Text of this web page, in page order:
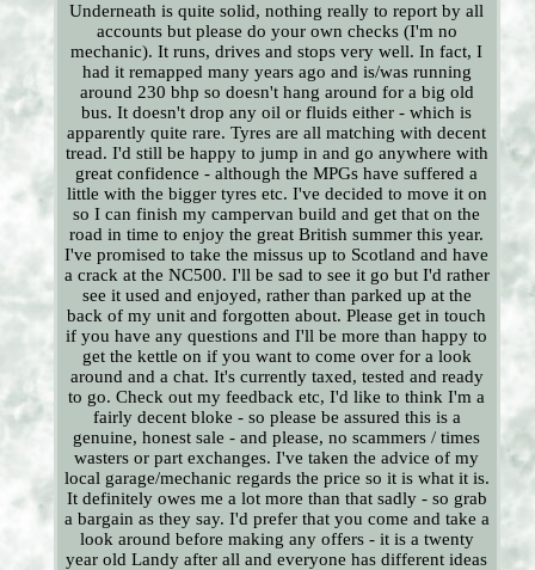
Underneath is quite solid, nothing really to report by all
accounts but please do your own checks (I'm no
mechanic). It runs, drives and stops very well. In fact, I
had it remapped many years ago and is/was running
around 230 bhp so doesn't hang around for a big old
bus. It doesn't drop any oil or fluids either - which is
apparently quite rare. Tyres are all matching with decent
tread. I'd still be happy to jump in and go anywhere with
great confidence - although the MPGs have suffered a
little with the bigger tyres etc. I've decided to move it on
so I can finish my campervan build and get that on the
road in time to enjoy the great British summer this year.
I've promised to take the missus up to Scotland and have
a crack at the NC500. I'll be sad to see it go but I'd rather
see it used and enjoyed, rather than parked up at the
back of my unit and forgotten about. Please get in touch
if you have any questions and I'll be more than happy to
get the kettle on if you want to come over for a look
around and a chat. It's currently taxed, tested and ready
to go. Check out my feedback etc, I'd like to think I'm a
fairly decent bloke - so please be assured this is a
genuine, honest sale - and please, no scammers / times
wasters or part exchanges. I've taken the advice of my
local garage/mechanic regards the price so it is what it is.
It definitely owes me a lot more than that sadly - so grab
a bargain as they say. I'd prefer that you come and take a
look around before making any offers - it is a twenty
year old Landy after all and everyone has different ideas